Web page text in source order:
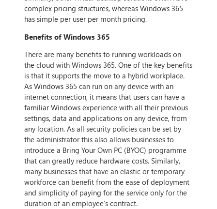
complex pricing structures, whereas Windows 365
has simple per user per month pricing.
Benefits of Windows 365
There are many benefits to running workloads on
the cloud with Windows 365. One of the key benefits
is that it supports the move to a hybrid workplace.
As Windows 365 can run on any device with an
internet connection, it means that users can have a
familiar Windows experience with all their previous
settings, data and applications on any device, from
any location. As all security policies can be set by
the administrator this also allows businesses to
introduce a Bring Your Own PC (BYOC) programme
that can greatly reduce hardware costs. Similarly,
many businesses that have an elastic or temporary
workforce can benefit from the ease of deployment
and simplicity of paying for the service only for the
duration of an employee’s contract.